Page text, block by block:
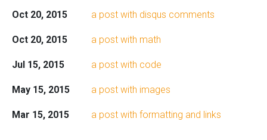
Oct 20, 2015 a post with disqus comments
Oct 20, 2015 a post with math
Jul 15, 2015 a post with code
May 15, 2015 a post with images
Mar 15, 2015 a post with formatting and links